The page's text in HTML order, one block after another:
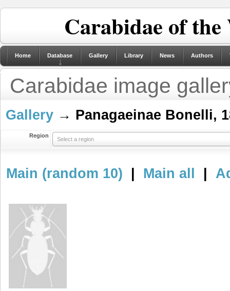
Carabidae of
Home Database Gallery Library News Authors
Carabidae image
Gallery → Panagaeinae Bonelli,
Region
Select a region
Main (random 10) | Main all |